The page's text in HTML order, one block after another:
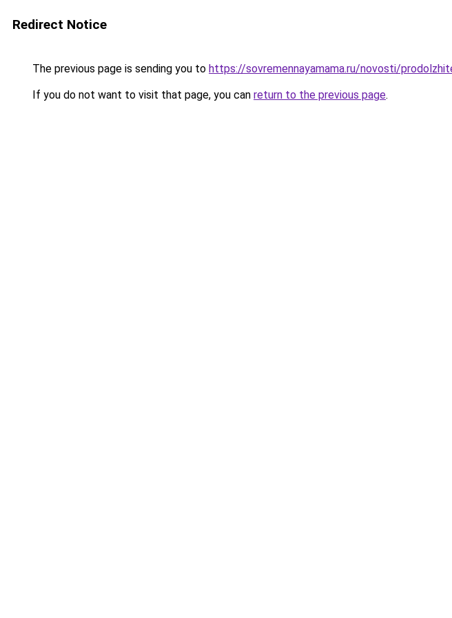
Redirect Notice
The previous page is sending you to https://sovremennayamama.ru/novosti/
If you do not want to visit that page, you can return to the previous page.